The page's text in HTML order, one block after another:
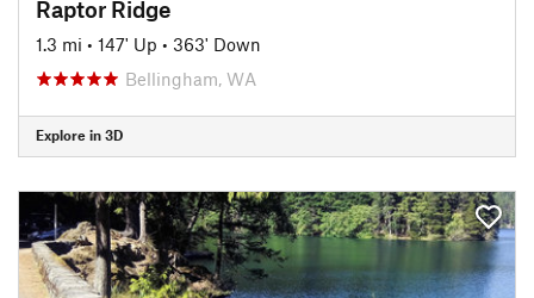
Raptor Ridge
1.3 mi • 147' Up • 363' Down
Bellingham, WA
Explore in 3D